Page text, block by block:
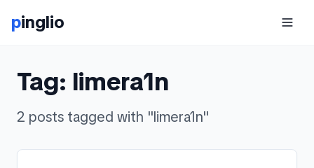
pinglio
Tag: limera1n
2 posts tagged with "limera1n"